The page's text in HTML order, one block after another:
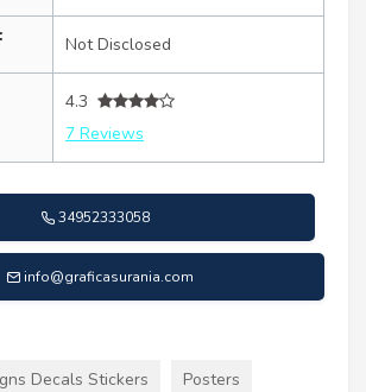
Not Disclosed
4.3
7 Reviews
34952333058
info@graficasurania.com
Decals Stickers Posters